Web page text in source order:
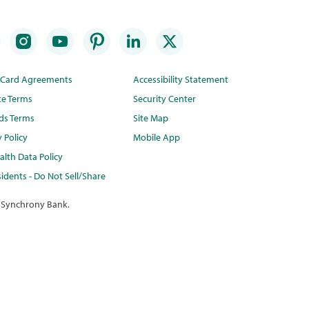
Agreements
Terms
Terms
Policy
Data Policy
- Do Not Sell/Share
Accessibility Statement
Security Center
Site Map
Mobile App
Bank.